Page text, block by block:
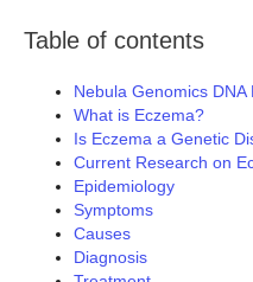
Table of contents
Nebula Genomics
What is Eczema?
Is Eczema a Genetic
Current Research on
Epidemiology
Symptoms
Causes
Diagnosis